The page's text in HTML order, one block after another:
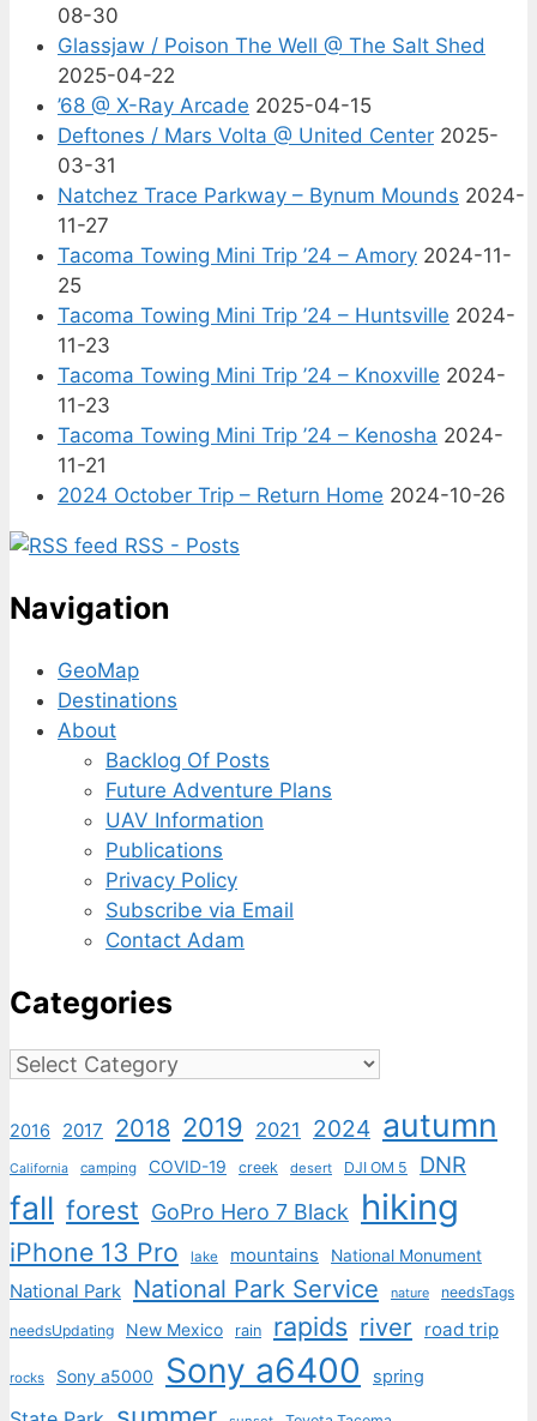
08-30
Glassjaw / Poison The Well @ The Salt Shed
2025-04-22
’68 @ X-Ray Arcade 2025-04-15
Deftones / Mars Volta @ United Center 2025-
03-31
Natchez Trace Parkway – Bynum Mounds 2024-
11-27
Tacoma Towing Mini Trip ’24 – Amory 2024-11-
25
Tacoma Towing Mini Trip ’24 – Huntsville 2024-
11-23
Tacoma Towing Mini Trip ’24 – Knoxville 2024-
11-23
Tacoma Towing Mini Trip ’24 – Kenosha 2024-
11-21
2024 October Trip – Return Home 2024-10-26
RSS - Posts
Navigation
GeoMap
Destinations
About
Backlog Of Posts
Future Adventure Plans
UAV Information
Publications
Privacy Policy
Subscribe via Email
Contact Adam
Categories
Categories
2016 2017 2018 2019 2021 2024 autumn
California camping COVID-19 creek desert DJI OM 5 DNR
fall forest GoPro Hero 7 Black hiking
iPhone 13 Pro lake mountains National Monument
National Park National Park Service nature needsTags
needsUpdating New Mexico rain rapids river road trip
rocks Sony a5000 Sony a6400 spring